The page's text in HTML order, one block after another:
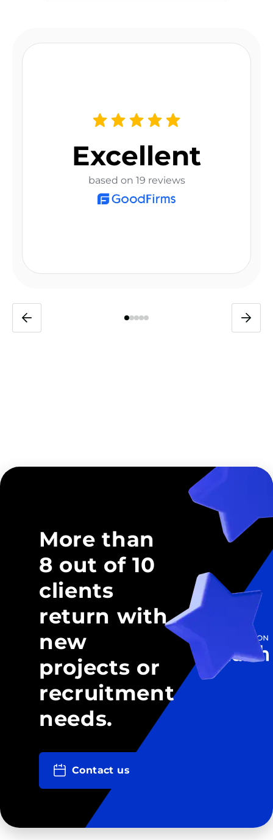
Excellent
based on 19 reviews
More than
8 out of 10
clients
return with
new
projects or
recruitment
needs.
Contact us